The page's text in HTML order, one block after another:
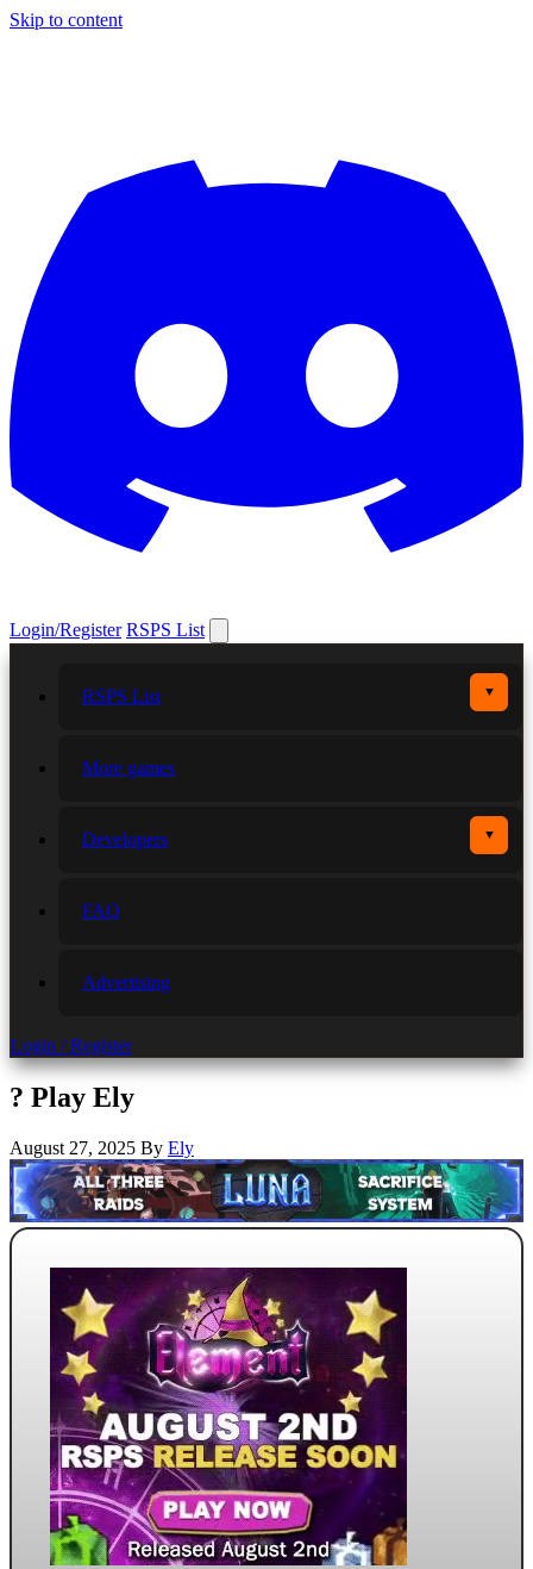
Skip to content
Login/Register RSPS List
RSPS List ▼
More games
Developers ▼
FAQ
Advertising
Login / Register
? Play Ely
August 27, 2025 By Ely